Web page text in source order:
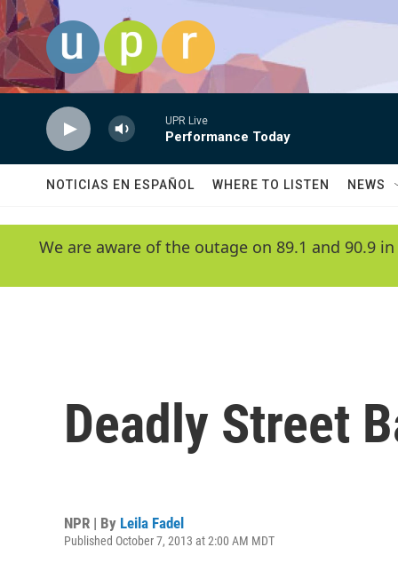
Skip to main content
UPR Live
Performance Today
NOTICIAS EN ESPAÑOL WHERE TO LISTEN NEWS
We are aware of the outage on 89.1 and 90.9
Deadly Street
NPR | By Leila Fadel
Published October 7, 2013 at 2:00 AM MDT